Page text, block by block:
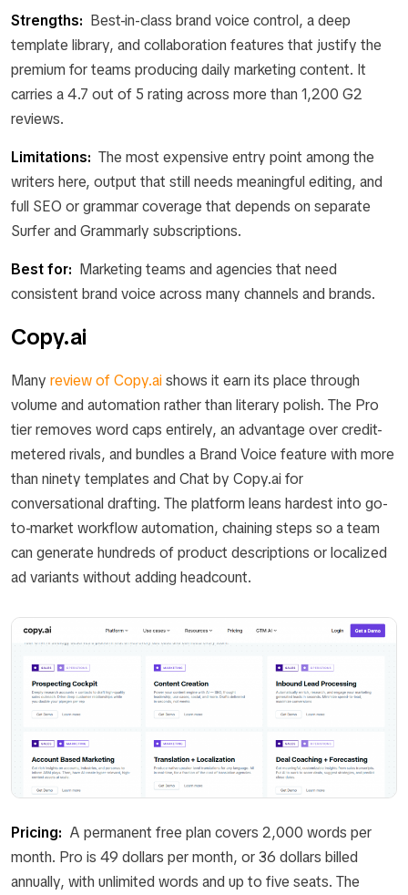
Strengths: Best-in-class brand voice control, a deep
template library, and collaboration features that justify the
premium for teams producing daily marketing content. It
carries a 4.7 out of 5 rating across more than 1,200 G2
reviews.
Limitations: The most expensive entry point among the
writers here, output that still needs meaningful editing, and
full SEO or grammar coverage that depends on separate
Surfer and Grammarly subscriptions.
Best for: Marketing teams and agencies that need
consistent brand voice across many channels and brands.
Copy.ai
Many review of Copy.aishows it earn its place through
volume and automation rather than literary polish. The Pro
tier removes word caps entirely, an advantage over credit-
metered rivals, and bundles a Brand Voice feature with more
than ninety templates and Chat by Copy.ai for
conversational drafting. The platform leans hardest into go-
to-market workflow automation, chaining steps so a team
can generate hundreds of product descriptions or localized
ad variants without adding headcount.
Pricing: A permanent free plan covers 2,000 words per
month. Pro is 49 dollars per month, or 36 dollars billed
annually, with unlimited words and up to five seats. The